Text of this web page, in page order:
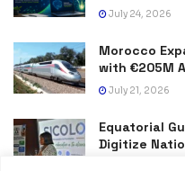
July 24, 2026
Morocco
with €205M
July 21, 2026
Equatorial
Digitize